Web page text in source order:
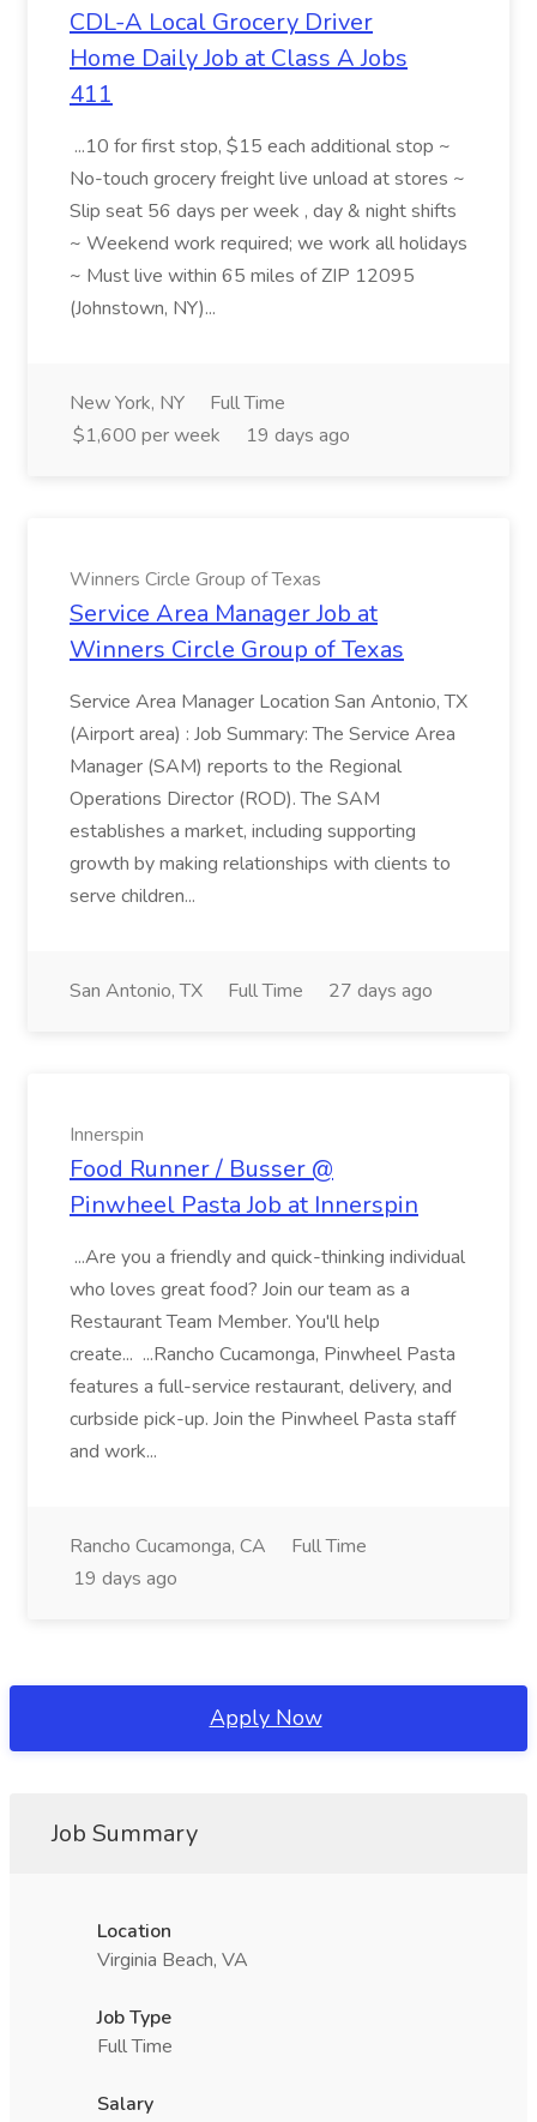
CDL-A Local Grocery Driver
Home Daily Job at Class A Jobs
411
...10 for first stop, $15 each additional stop ~
No-touch grocery freight live unload at stores ~
Slip seat 56 days per week , day & night shifts
~ Weekend work required; we work all holidays
~ Must live within 65 miles of ZIP 12095
(Johnstown, NY)...
New York, NY
Full Time
$1,600 per week
19 days ago
Winners Circle Group of Texas
Service Area Manager Job at
Winners Circle Group of Texas
Service Area Manager Location San Antonio, TX
(Airport area) : Job Summary: The Service Area
Manager (SAM) reports to the Regional
Operations Director (ROD). The SAM
establishes a market, including supporting
growth by making relationships with clients to
serve children...
San Antonio, TX Full Time 27 days ago
Innerspin
Food Runner / Busser @
Pinwheel Pasta Job at Innerspin
...Are you a friendly and quick-thinking individual
who loves great food? Join our team as a
Restaurant Team Member. You'll help
create... ...Rancho Cucamonga, Pinwheel Pasta
features a full-service restaurant, delivery, and
curbside pick-up. Join the Pinwheel Pasta staff
and work...
Rancho Cucamonga, CA
Full Time
19 days ago
Apply Now
Job Summary
Location
Virginia Beach, VA
Job Type
Full Time
Salary